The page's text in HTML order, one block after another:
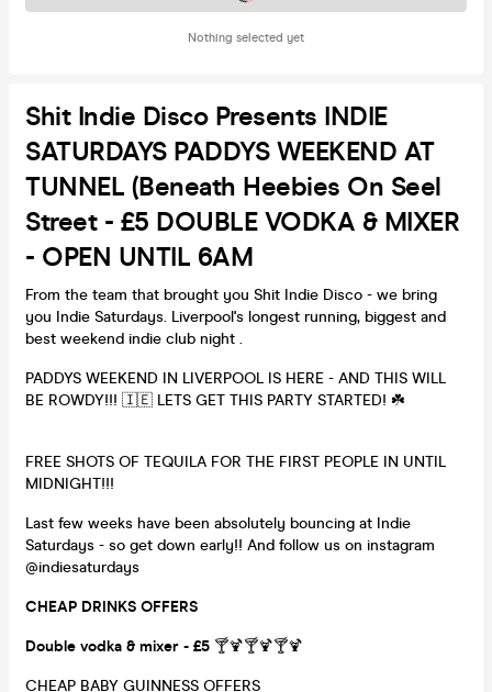
Nothing selected yet
Shit Indie Disco Presents INDIE
SATURDAYS PADDYS WEEKEND AT
TUNNEL (beneath Heebies On Seel
Street - £5 DOUBLE VODKA & MIXER
- OPEN UNTIL 6AM
From the team that brought you Shit Indie Disco - we bring
you Indie Saturdays. Liverpool's longest running, biggest and
best weekend indie club night .
PADDYS WEEKEND IN LIVERPOOL IS HERE - AND THIS WILL
BE ROWDY!!! 🇮🇪 LETS GET THIS PARTY STARTED! ☘️
FREE SHOTS OF TEQUILA FOR THE FIRST PEOPLE IN UNTIL
MIDNIGHT!!!
Last few weeks have been absolutely bouncing at Indie
Saturdays - so get down early!! And follow us on instagram
@indiesaturdays
CHEAP DRINKS OFFERS
Double vodka & mixer - £5 🍸🍹🍸🍹🍸🍹
CHEAP BABY GUINNESS OFFERS